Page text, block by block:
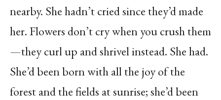
nearby. She hadn’t cried since they’d made
her. Flowers don’t cry when you crush them
—they curl up and shrivel instead. She had.
She’d been born with all the joy of the
forest and the fields at sunrise; she’d been